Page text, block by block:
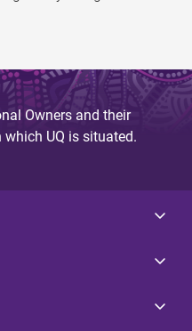
Owners and their
UQ is situated.